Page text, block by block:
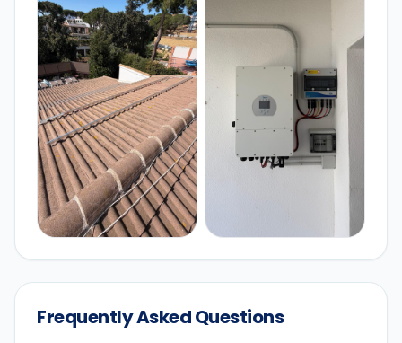
Frequently Asked Questions